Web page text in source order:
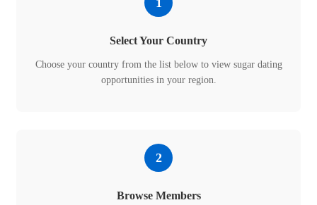
1
Select Your Country
Choose your country from the list below to view sugar dating
opportunities in your region.
2
Browse Members